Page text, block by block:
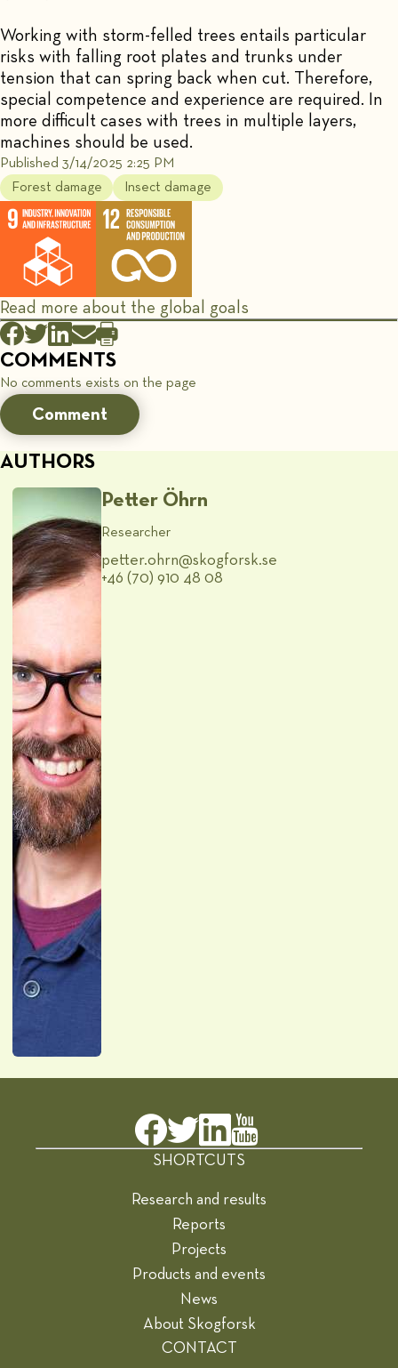
Working with storm-felled trees entails particular
risks with falling root plates and trunks under
tension that can spring back when cut. Therefore,
special competence and experience are required. In
more difficult cases with trees in multiple layers,
machines should be used.
Published 3/14/2025 2:25 PM
Forest damage
Insect damage
Read more about the global goals
COMMENTS
No comments exists on the page
Comment
AUTHORS
Petter Öhrn
Researcher
petter.ohrn@​skogforsk.se
+46 (70) 910 48 08
SHORTCUTS
Research and results
Reports
Projects
Products and events
News
About Skogforsk
CONTACT